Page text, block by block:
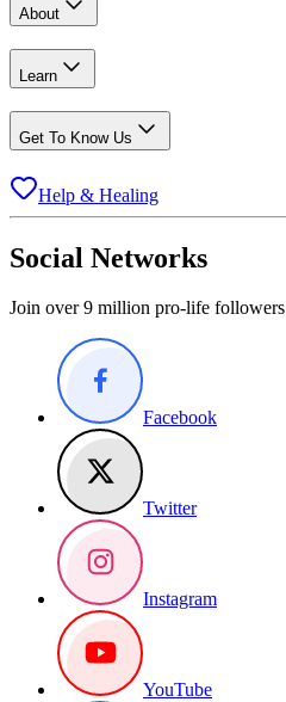
About
Learn
Get To Know Us
Help & Healing
Social Networks
Join over 9 million pro-life followers
Facebook
Twitter
Instagram
YouTube